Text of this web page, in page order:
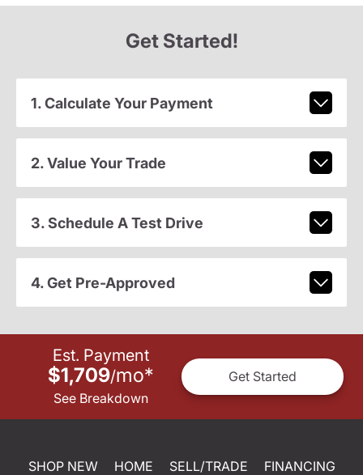
Get Started!
1. Calculate Your Payment
2. Value Your Trade
3. Schedule A Test Drive
4. Get Pre-Approved
Est. Payment
$1,709/mo*
See Breakdown
Get Started
SHOP NEW HOME SELL/TRADE
FINANCING